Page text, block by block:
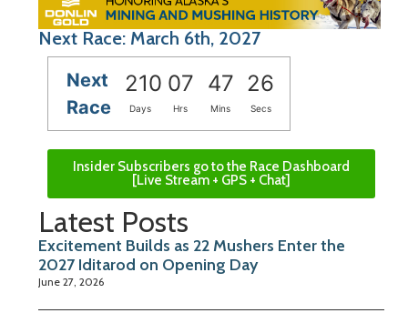
Next Race: March 6th, 2027
Next
Race
210 07 47 25
Days Hrs Mins Secs
Insider Subscribers go to the Race Dashboard
[Live Stream + GPS + Chat]
Latest Posts
Excitement Builds as 22 Mushers Enter the
2027 Iditarod on Opening Day
June 27, 2026